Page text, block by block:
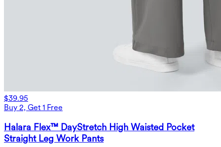
$39.95
Buy 2, Get 1 Free
Halara Flex™ DayStretch High Waisted Pocket
Straight Leg Work Pants